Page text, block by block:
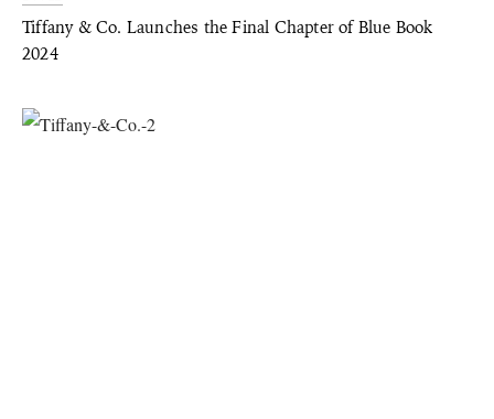
Tiffany & Co. Launches the Final Chapter of Blue Book
2024